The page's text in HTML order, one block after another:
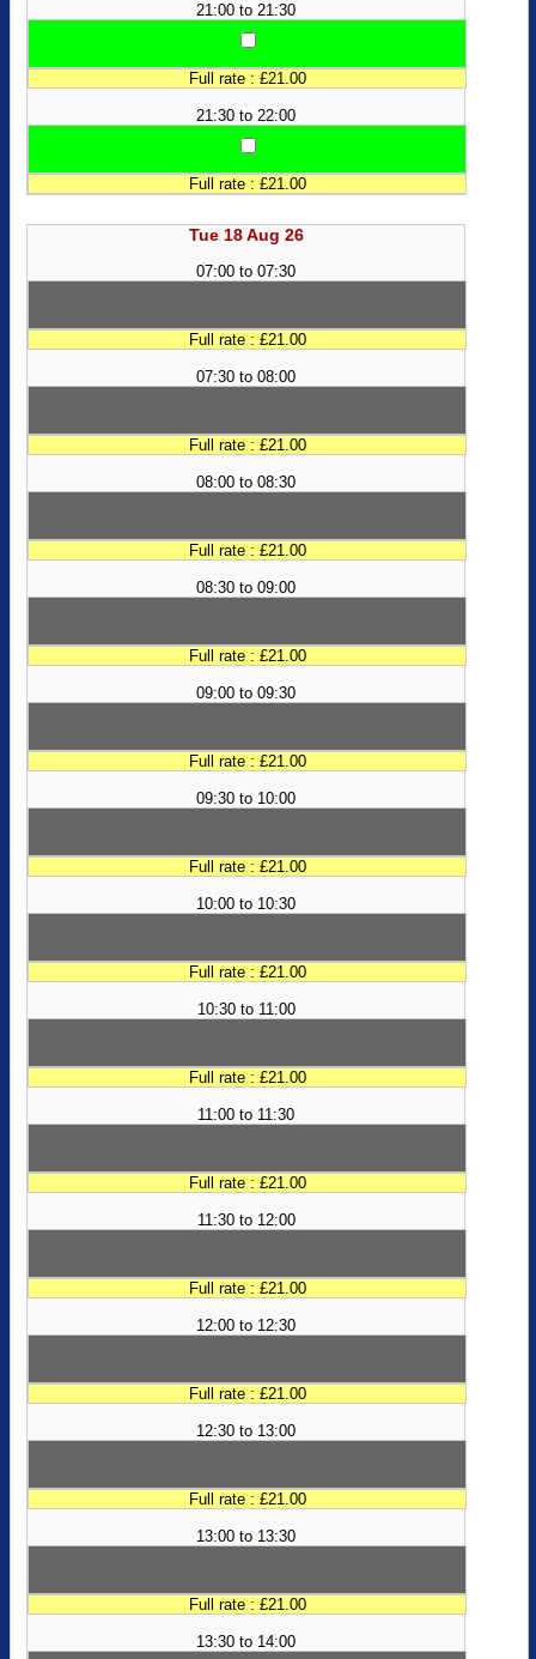
21:00 to 21:30
Full rate : £21.00
21:30 to 22:00
Full rate : £21.00
Tue 18 Aug 26
07:00 to 07:30
Full rate : £21.00
07:30 to 08:00
Full rate : £21.00
08:00 to 08:30
Full rate : £21.00
08:30 to 09:00
Full rate : £21.00
09:00 to 09:30
Full rate : £21.00
09:30 to 10:00
Full rate : £21.00
10:00 to 10:30
Full rate : £21.00
10:30 to 11:00
Full rate : £21.00
11:00 to 11:30
Full rate : £21.00
11:30 to 12:00
Full rate : £21.00
12:00 to 12:30
Full rate : £21.00
12:30 to 13:00
Full rate : £21.00
13:00 to 13:30
Full rate : £21.00
13:30 to 14:00